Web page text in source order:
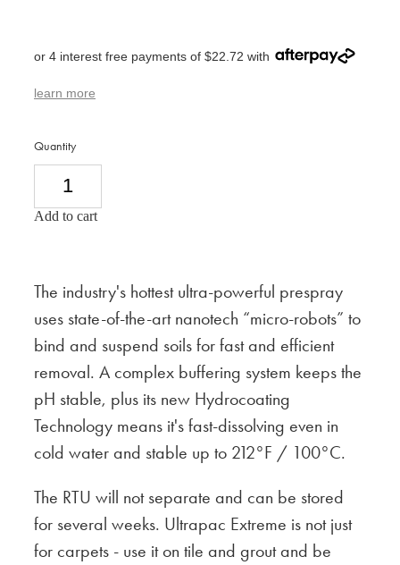
or 4 interest free payments of $22.72 with
learn more
Quantity
Add to cart
The industry's hottest ultra-powerful prespray
uses state-of-the-art nanotech “micro-robots” to
bind and suspend soils for fast and efficient
removal. A complex buffering system keeps the
pH stable, plus its new Hydrocoating
Technology means it's fast-dissolving even in
cold water and stable up to 212°F / 100°C.
The RTU will not separate and can be stored
for several weeks. Ultrapac Extreme is not just
for carpets - use it on tile and grout and be